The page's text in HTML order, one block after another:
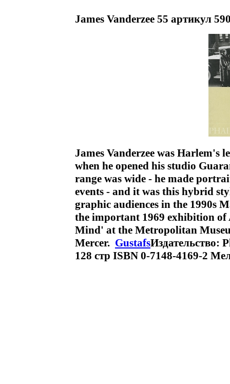
James Vanderzee 55 артикул
James Vanderzee was Harlem's
when he opened his studio
range was wide - he made
events - and it was this hybrid
graphic audiences in the 1990s
the important 1969 exhibition
Mind' at the Metropolitan
Mercer. GustafsИздательство:
128 стр ISBN 0-7148-4169-2